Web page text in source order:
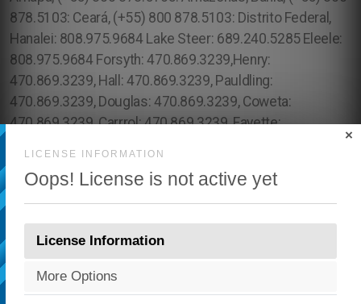
LICENSE INFORMATION
Oops! License is not active yet
×
License Information
More Options